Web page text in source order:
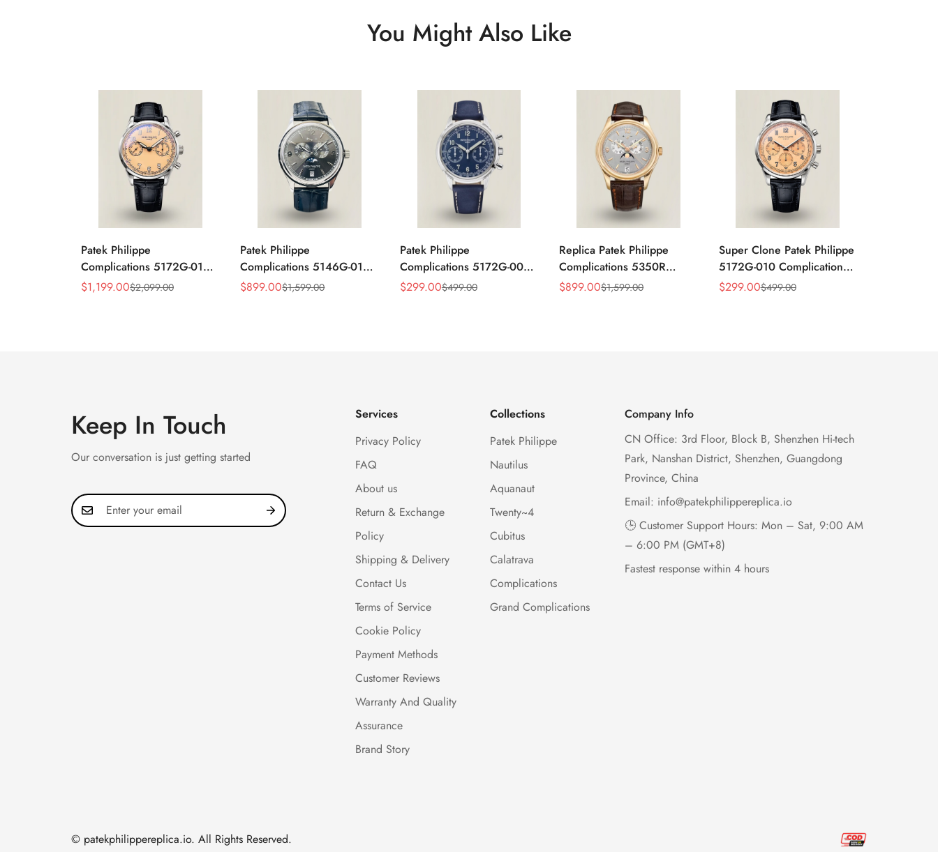
You Might Also Like
Patek Philippe
Complications 5172G-010
Replica Rose Opaline
Sale
$1,199.00
Regular
$2,099.00
Patek Philippe
Complications 5146G-010
Annual Calendar
Sale
$899.00
Regular $1,599.00
Patek Philippe
Complications 5172G-001
Replica Blue Dial 41mm
Sale
$299.00
Regular $499.00
Replica Patek Philippe
Complications 5350R
Annual Calendar 40mm
Sale
$899.00
Regular $1,599.00
Super Clone Patek Philippe
5172G-010 Complications
Salmon Dial Chronograph
Sale
$299.00
Regular $499.00
Keep In Touch
Our conversation is just getting started
Services
Privacy Policy
FAQ
About us
Return & Exchange
Policy
Shipping & Delivery
Contact Us
Terms of Service
Cookie Policy
Payment Methods
Customer Reviews
Warranty And Quality
Assurance
Brand Story
Collections
Patek Philippe
Nautilus
Aquanaut
Twenty~4
Cubitus
Calatrava
Complications
Grand Complications
Company Info
CN Office: 3rd Floor, Block B, Shenzhen Hi-tech
Park, Nanshan District, Shenzhen, Guangdong
Province, China
Email: info@patekphilippereplica.io
🕒 Customer Support Hours: Mon – Sat, 9:00 AM
– 6:00 PM (GMT+8)
Fastest response within 4 hours
© patekphilippereplica.io. All Rights Reserved.